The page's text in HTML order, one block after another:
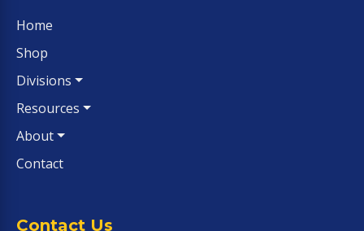
Home
Shop
Divisions
Resources
About
Contact
Contact Us